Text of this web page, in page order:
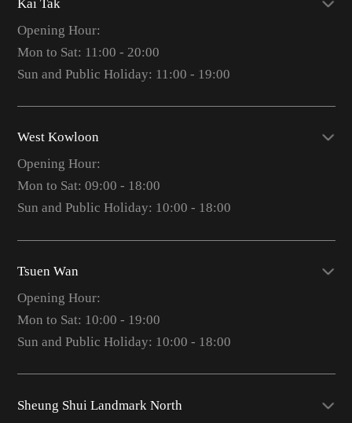
Kai Tak
Opening Hour:
Mon to Sat: 11:00 - 20:00
Sun and Public Holiday: 11:00 - 19:00
West Kowloon
Opening Hour:
Mon to Sat: 09:00 - 18:00
Sun and Public Holiday: 10:00 - 18:00
Tsuen Wan
Opening Hour:
Mon to Sat: 10:00 - 19:00
Sun and Public Holiday: 10:00 - 18:00
Sheung Shui Landmark North